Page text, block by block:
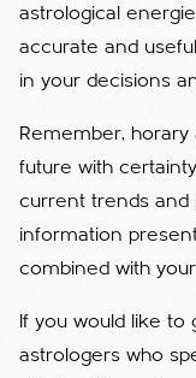
astrological
accurate and
in your decisions
Remember,
future with
current trends and
information
combined with
If you would like to
astrologers who